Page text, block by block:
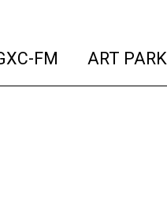
FM (current)
ART PARK